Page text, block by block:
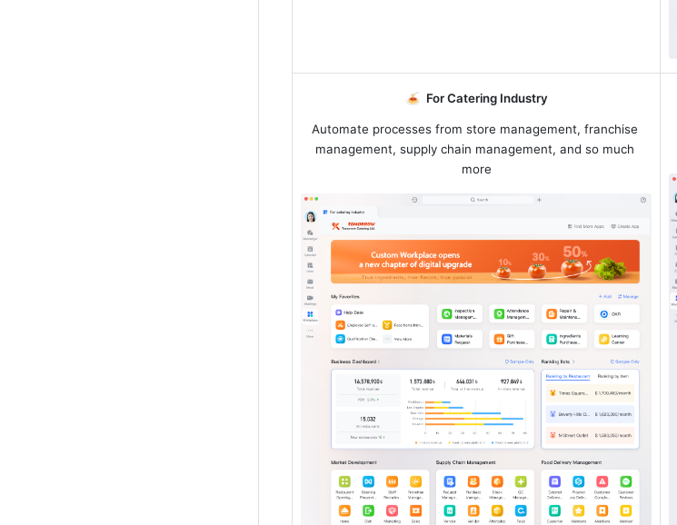
🍝 For Catering Industry
Automate processes from store management, franchise
management, supply chain management, and so much
more